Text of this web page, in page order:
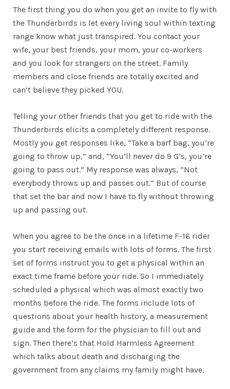
The first thing you do when you get an invite to fly with
the Thunderbirds is let every living soul within texting
range know what just transpired. You contact your
wife, your best friends, your mom, your co-workers
and you look for strangers on the street. Family
members and close friends are totally excited and
can’t believe they picked YOU.
Telling your other friends that you get to ride with the
Thunderbirds elicits a completely different response.
Mostly you get responses like, “Take a barf bag, you’re
going to throw up,” and, “You’ll never do 9 G’s, you’re
going to pass out.” My response was always, “Not
everybody throws up and passes out.” But of course
that set the bar and now I have to fly without throwing
up and passing out.
When you agree to be the once in a lifetime F-16 rider
you start receiving emails with lots of forms. The first
set of forms instruct you to get a physical within an
exact time frame before your ride. So I immediately
scheduled a physical which was almost exactly two
months before the ride. The forms include lots of
questions about your health history, a measurement
guide and the form for the physician to fill out and
sign. Then there’s that Hold Harmless Agreement
which talks about death and discharging the
government from any claims my family might have.